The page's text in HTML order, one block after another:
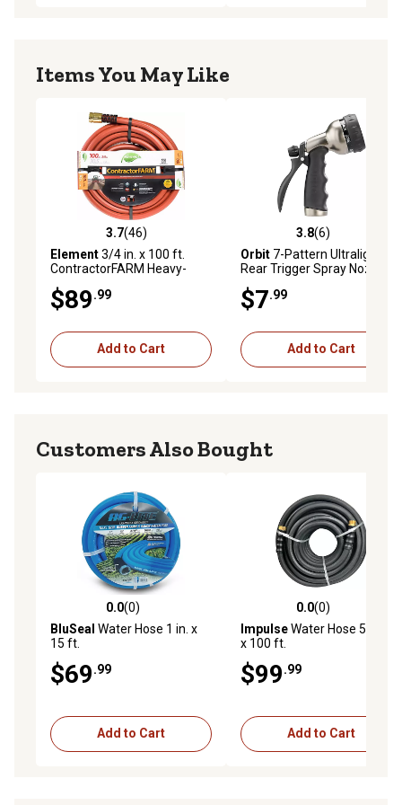
Items You May Like
3.7 out of 5 stars with 46 reviews
3.7(46)
Element3/4 in. x 100 ft.
ContractorFARM Heavy-
$89.99
Add to Cart
3.8 out of 5 stars with 6
3.8(6)
Orbit 7-Pattern Ultralight
Rear Trigger Spray Nozzle
$7.99
Add to Cart
Customers Also Bought
0.0 out of 5 stars with 0 reviews
0.0(0)
BluSeal Water Hose 1 in. x
15 ft.
$69.99
Add to Cart
0.0 out of 5 stars with 0
0.0(0)
ImpulseWater Hose 5/8 in.
x 100 ft.
$99.99
Add to Cart